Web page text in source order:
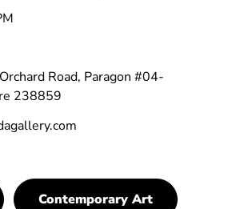
Road, Paragon #04-
238859
Contemporary Art